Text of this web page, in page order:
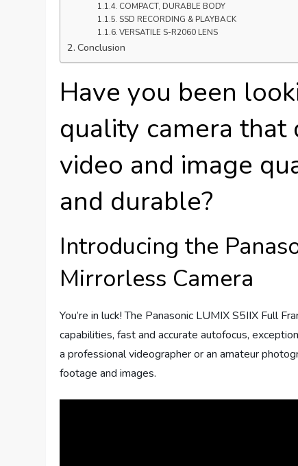
COMPACT, DURABLE BODY
SSD RECORDING & PLAYBACK
VERSATILE S-R2060 LENS
Conclusion
Have you been
quality camera
video and image
and durable?
Introducing the
Mirrorless Camera
You’re in luck! The Panasonic LUMIX S5IIX Full
capabilities, fast and accurate autofocus,
a professional videographer or an amateur
footage and images.